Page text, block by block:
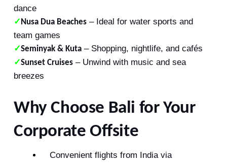
dance
✓ Nusa Dua Beaches – Ideal for water sports and
team games
✓Seminyak & Kuta – Shopping, nightlife, and cafés
✓Sunset Cruises – Unwind with music and sea
breezes
Why Choose Bali for Your
Corporate Offsite
Convenient flights from India via